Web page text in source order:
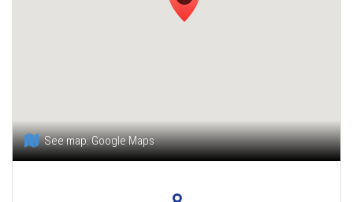
See map:Google Maps